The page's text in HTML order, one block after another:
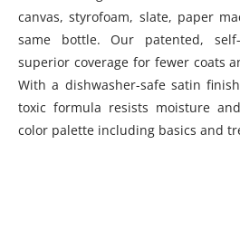
canvas, styrofoam, slate, paper
same bottle. Our patented,
superior coverage for fewer coats
With a dishwasher-safe satin
toxic formula resists moisture
color palette including basics and